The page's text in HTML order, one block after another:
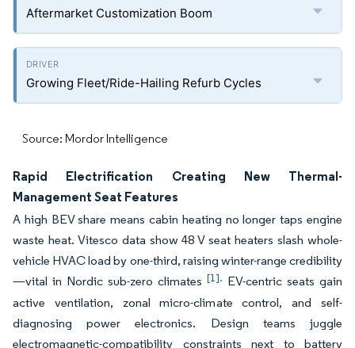
Aftermarket Customization Boom
Growing Fleet/Ride-Hailing Refurb Cycles
Source: Mordor Intelligence
Rapid Electrification Creating New Thermal-
Management Seat Features
A high BEV share means cabin heating no longer taps engine
waste heat. Vitesco data show 48 V seat heaters slash whole-
vehicle HVAC load by one-third, raising winter-range credibility
—vital in Nordic sub-zero climates [1]. EV-centric seats gain
active ventilation, zonal micro-climate control, and self-
diagnosing power electronics. Design teams juggle
electromagnetic-compatibility constraints next to battery